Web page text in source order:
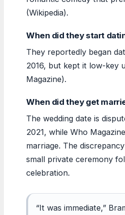
(Wikipedia).
When did they start
They reportedly began
2016, but kept it low-key
Magazine).
When did they get
The wedding date is
2021, while Who
marriage. The
small private ceremony
celebration.
“It was immediate,”